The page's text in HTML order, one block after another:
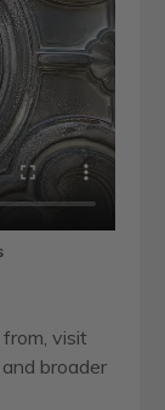
visit
and broader